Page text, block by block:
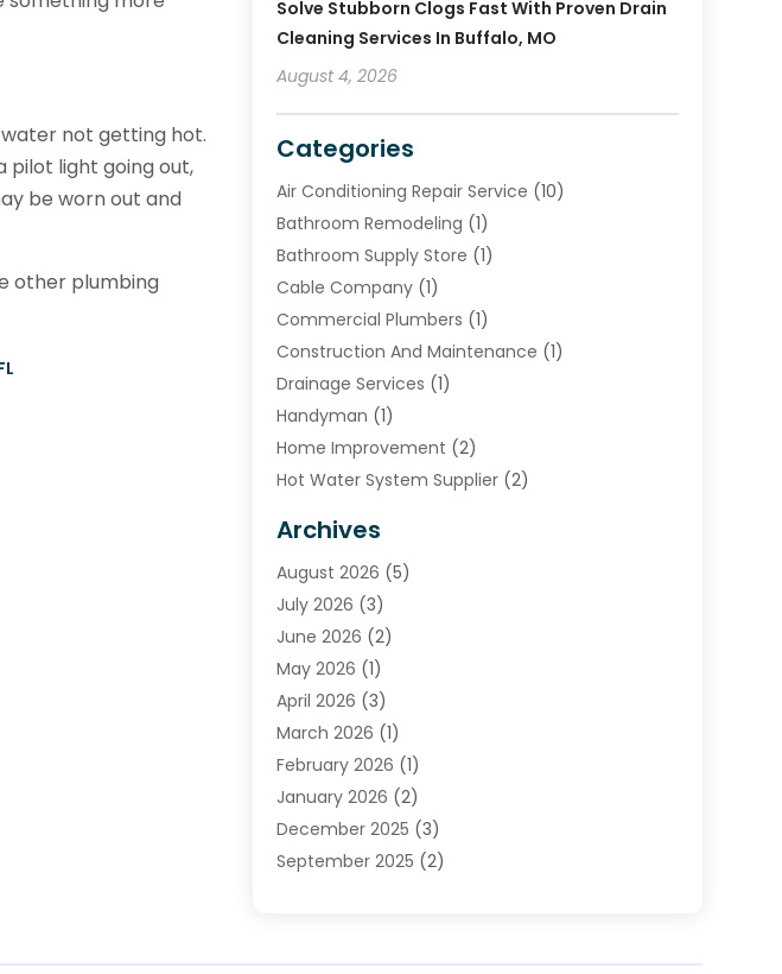
not getting hot.
pilot light going out,
be worn out and
other plumbing
Solve Stubborn Clogs Fast With Proven Drain
Cleaning Services In Buffalo, MO
August 4, 2026
Categories
Air Conditioning Repair Service (10)
Bathroom Remodeling (1)
Bathroom Supply Store (1)
Cable Company(1)
Commercial Plumbers (1)
Construction And Maintenance (1)
Drainage Services (1)
Handyman (1)
Home Improvement (2)
Hot Water System Supplier(2)
Plumber(39)
Plumbing(252)
Plumbing Services
Premier Plumbing Ideas
Septic Services
Sewer & Drain Cleaning
Toilets Remodeling
Water Heating (3)
Water Pumping(1)
Water Tank Repair(1)
Archives
August 2026 (5)
July 2026 (3)
June 2026 (2)
May 2026 (1)
April 2026 (3)
March 2026 (1)
February 2026 (1)
January 2026 (2)
December 2025 (3)
September 2025 (2)
May 2025(2)